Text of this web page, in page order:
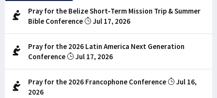
Pray for the Belize Short-Term Mission Trip & Summer
Bible Conference
Jul 17, 2026
Pray for the 2026 Latin America Next Generation
Conference
Jul 17, 2026
Pray for the 2026 Francophone Conference
Jul 16,
2026